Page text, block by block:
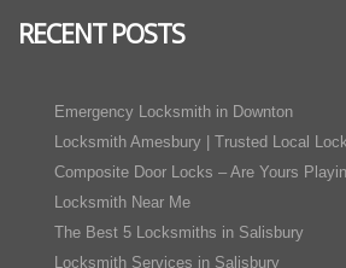
RECENT POSTS
Emergency Locksmith in Downton
Locksmith Amesbury | Trusted Local
Composite Door Locks – Are Yours
Locksmith Near Me
The Best 5 Locksmiths in Salisbury
Locksmith Services in Salisbury